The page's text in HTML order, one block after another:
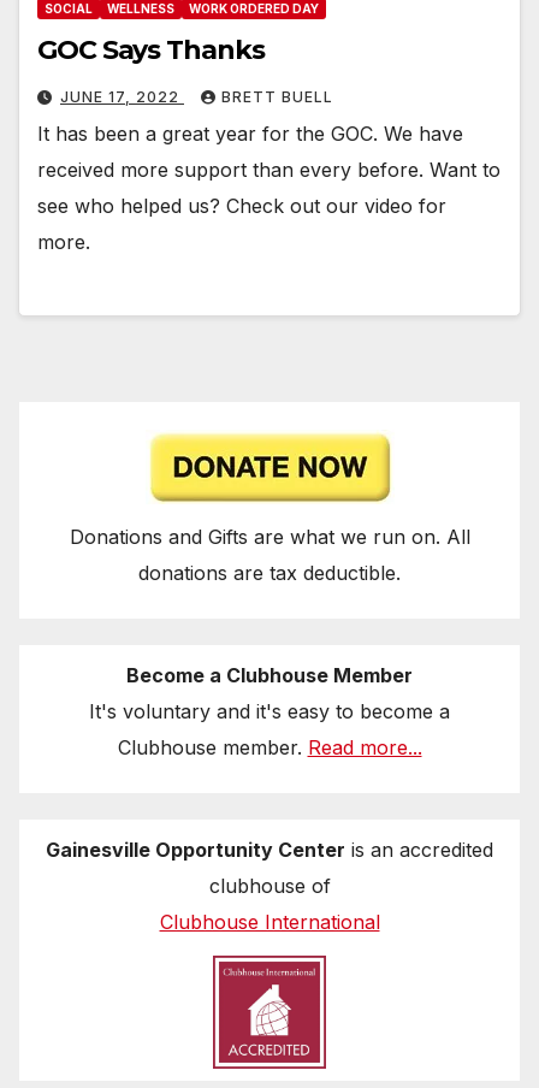
SOCIAL
WELLNESS WORK ORDERED DAY
GOC Says Thanks
JUNE 17, 2022 BRETT BUELL
It has been a great year for the GOC. We have
received more support than every before. Want to
see who helped us? Check out our video for
more.
Donations and Gifts are what we run on. All
donations are tax deductible.
Become a Clubhouse Member
It's voluntary and it's easy to become a
Clubhouse member. Read more...
Gainesville Opportunity Center is an accredited
clubhouse of
Clubhouse International